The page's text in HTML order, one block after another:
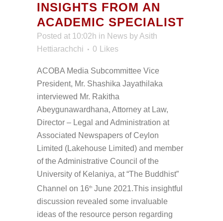
INSIGHTS FROM AN
ACADEMIC SPECIALIST
Posted at 10:02h in News byAsith
Hettiarachchi
0 Likes
ACOBA Media Subcommittee Vice
President, Mr. Shashika Jayathilaka
interviewed Mr. Rakitha
Abeygunawardhana, Attorney at Law,
Director – Legal and Administration at
Associated Newspapers of Ceylon
Limited (Lakehouse Limited) and member
of the Administrative Council of the
University of Kelaniya, at “The Buddhist”
Channel on 16th June 2021.This insightful
discussion revealed some invaluable
ideas of the resource person regarding